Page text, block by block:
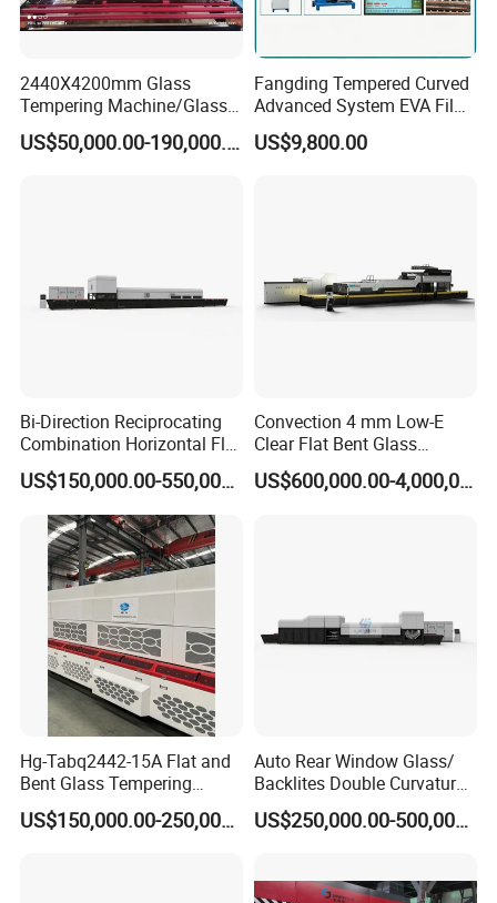
2440X4200mm Glass
Tempering Machine/Glass
Tempering
Furnace/Tempered Glass US$50,000.00-190,000.00
Fangding Tempered Curved
Advanced System EVA Film
Plyglass Oven
US$9,800.00
Bi-Direction Reciprocating
Combination Horizontal Flat
and Curved Bent Glass
Tempering Furnace
Machine Glass Toughen
Plant with Vesuvius Brand
Ceramic Roller
US$150,000.00-550,000.00
Convection 4 mm Low-E
Clear Flat Bent Glass
Tempering Machine
US$600,000.00-4,000,000.00
Hg-Tabq2442-15A Flat and
Bent Glass Tempering
Furnace Latest Price
US$150,000.00-250,000.00
Auto Rear Window Glass/
Backlites Double Curvature
Tempered Glass Tempering
Furnace Machine, Glass US$250,000.00-500,000.00